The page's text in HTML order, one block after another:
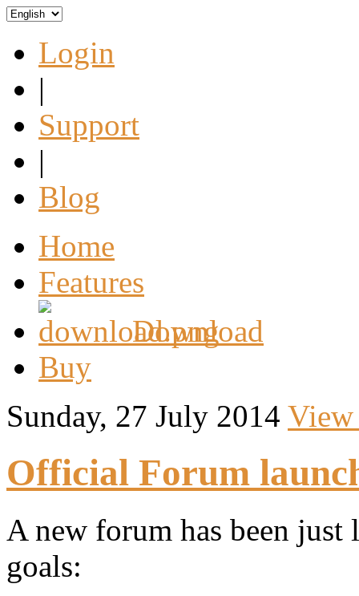
Login
|
Support
|
Blog
Home
Features
Download
Buy
Sunday, 27 July 2014 View
Official Forum
A new forum has been just
goals: